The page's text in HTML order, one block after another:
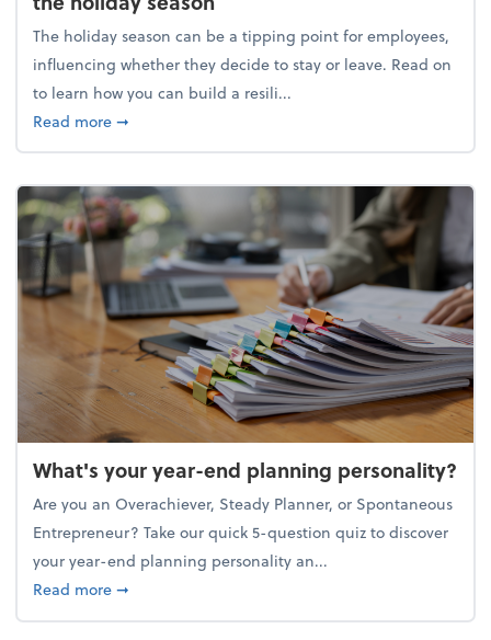
The holiday season can be a tipping point for employees,
influencing whether they decide to stay or leave. Read on
to learn how you can build a resili...
Read moreabout Building a resilient team culture through
➞
What's your year-end planning personality?
Are you an Overachiever, Steady Planner, or Spontaneous
Entrepreneur? Take our quick 5-question quiz to discover
your year-end planning personality an...
Read moreabout What's your year-end planning personality?
➞